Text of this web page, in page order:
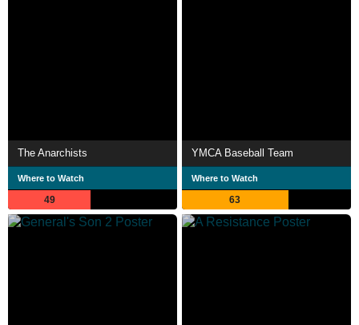
The Anarchists
Where to Watch
49
YMCA Baseball Team
Where to Watch
63